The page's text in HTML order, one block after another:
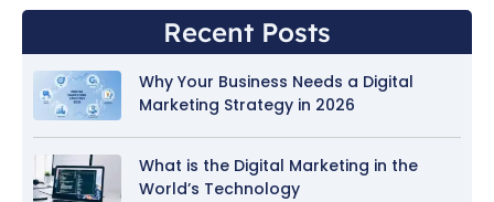
Recent Posts
Why Your Business Needs a Digital
Marketing Strategy in 2026
What is the Digital Marketing in the
World’s Technology